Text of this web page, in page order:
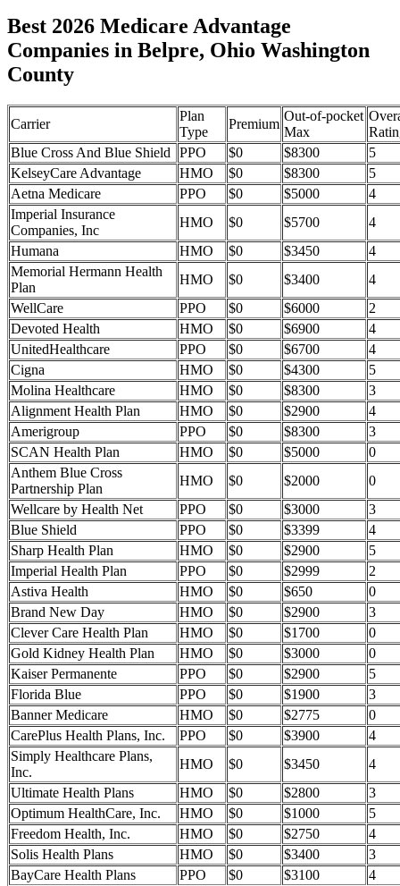
Best 2026 Medicare Advantage
Companies in Belpre, Ohio Washington
County
Carrier
Plan
Type
Premium
Out-of-pocket
Max
Blue Cross And Blue Shield
PPO $0 $8300
5
KelseyCare Advantage
HMO $0 $8300
5
Aetna Medicare
PPO $0 $5000
4
Imperial Insurance
Companies, Inc
HMO $0 $5700
4
Humana
HMO $0 $3450
4
Memorial Hermann Health
Plan
HMO $0 $3400
4
WellCare
PPO $0 $6000
2
Devoted Health
HMO $0 $6900
4
UnitedHealthcare
PPO $0 $6700
4
Cigna
HMO $0 $4300
5
Molina Healthcare
HMO $0 $8300
3
Alignment Health Plan
HMO $0 $2900
4
Amerigroup
PPO $0 $8300
3
SCAN Health Plan
HMO $0 $5000
0
Anthem Blue Cross
Partnership Plan
HMO $0 $2000
0
Wellcare by Health Net
PPO $0 $3000
3
Blue Shield
PPO $0 $3399
4
Sharp Health Plan
HMO $0 $2900
5
Imperial Health Plan
PPO $0 $2999
2
Astiva Health
HMO $0 $650
0
Brand New Day
HMO $0 $2900
3
Clever Care Health Plan
HMO $0 $1700
0
Gold Kidney Health Plan
HMO $0 $3000
0
Kaiser Permanente
PPO $0 $2900
5
Florida Blue
PPO $0 $1900
3
Banner Medicare
HMO $0 $2775
0
CarePlus Health Plans, Inc.
PPO $0 $3900
4
Simply Healthcare Plans,
Inc.
HMO $0 $3450
4
Ultimate Health Plans
HMO $0 $2800
3
Optimum HealthCare, Inc.
HMO $0 $1000
5
Freedom Health, Inc.
HMO $0 $2750
4
Solis Health Plans
HMO $0 $3400
3
BayCare Health Plans
PPO $0 $3100 4